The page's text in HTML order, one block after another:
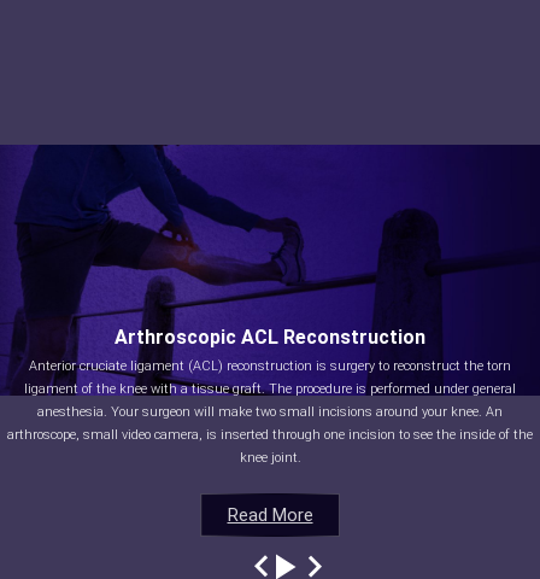
Read More
Arthroscopic ACL Reconstruction
Anterior cruciate ligament (ACL) reconstruction is surgery to reconstruct the torn
ligament of the knee with a tissue graft. The procedure is performed under general
anesthesia. Your surgeon will make two small incisions around your knee. An
arthroscope, small video camera, is inserted through one incision to see the inside of the
knee joint.
Read More
Read More
Read More